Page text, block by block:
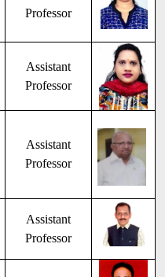
Professor
Assistant
Professor
Assistant
Professor
Assistant
Professor